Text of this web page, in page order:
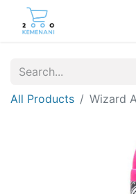
All Products Wizard